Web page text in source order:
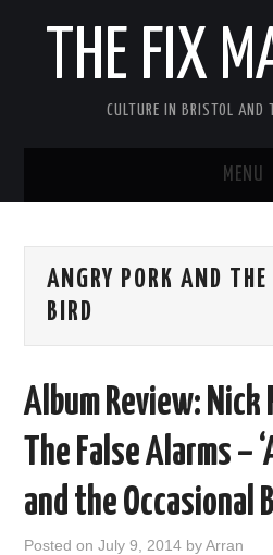
THE FIX
CULTURE IN BRISTOL AND
MENU
ABOUT
THEATRE
FILM
VISUAL ART
ANGRY PORK AND
BIRD
Album Review: Nick
The False Alarms –
and the Occasional
Posted onJuly 9, 2014 byArran